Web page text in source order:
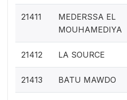
21411
MEDERSSA EL
MOUHAMEDIYA
21412 LA SOURCE
21413 BATU MAWDO